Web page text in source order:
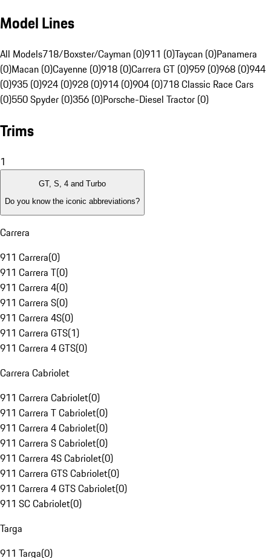
Model Lines
All Models718/Boxster/Cayman (0)911 (0)Taycan (0)Panamera
(0)Macan (0)Cayenne (0)918 (0)Carrera GT (0)959 (0)968 (0)944
(0)935 (0)924 (0)928 (0)914 (0)904 (0)718 Classic Race Cars
(0)550 Spyder (0)356 (0)Porsche-Diesel Tractor (0)
Trims
1
GT, S, 4 and Turbo
Do you know the iconic abbreviations?
Carrera
911 Carrera(0)
911 Carrera T(0)
911 Carrera 4(0)
911 Carrera S(0)
911 Carrera 4S(0)
911 Carrera GTS(1)
911 Carrera 4 GTS(0)
Carrera Cabriolet
911 Carrera Cabriolet(0)
911 Carrera T Cabriolet(0)
911 Carrera 4 Cabriolet(0)
911 Carrera S Cabriolet(0)
911 Carrera 4S Cabriolet(0)
911 Carrera GTS Cabriolet(0)
911 Carrera 4 GTS Cabriolet(0)
911 SC Cabriolet(0)
Targa
911 Targa(0)